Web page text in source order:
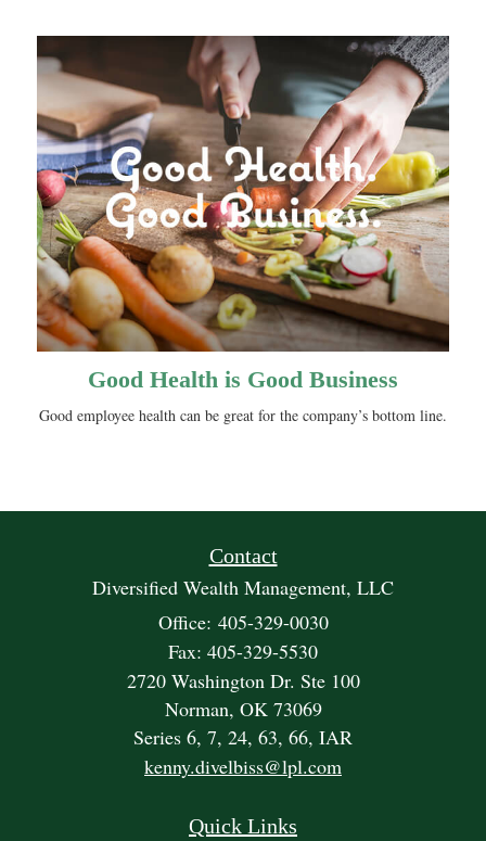
Good Health is Good Business
Good employee health can be great for the company’s bottom line.
Contact
Diversified Wealth Management, LLC
Office: 405-329-0030
Fax: 405-329-5530
2720 Washington Dr. Ste 100
Norman, OK 73069
Series 6, 7, 24, 63, 66, IAR
kenny.divelbiss@lpl.com
Quick Links